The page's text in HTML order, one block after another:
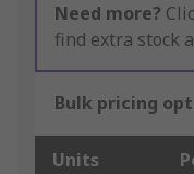
Need more?
find extra stock
Bulk pricing
Units